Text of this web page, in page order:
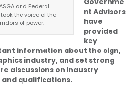
and Federal
the voice of the
of power.
nt Advisors
have
provided
key
information about the sign,
industry, and set strong
discussions on industry
qualifications.